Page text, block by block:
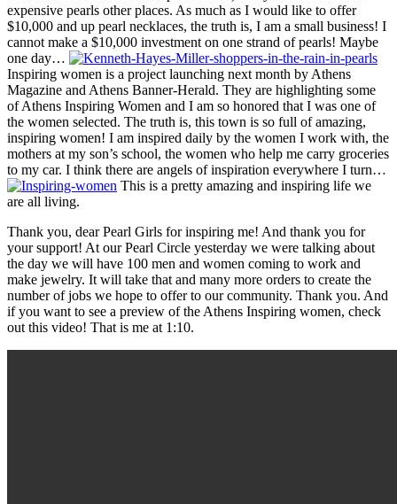
expensive pearls other places. As much as I would like to offer
$10,000 and up pearl necklaces, the truth is, I am a small business! I
cannot make a $10,000 investment on one strand of pearls! Maybe
one day…
Inspiring women is a project launching next month by Athens
Magazine and Athens Banner-Herald. They are highlighting some
of Athens Inspiring Women and I am so honored that I was one of
the women selected. The truth is, this town is so full of amazing,
inspiring women! I am inspired daily by the women I work with, the
mothers at my son’s school, the women who help me carry groceries
to my car. I think there are angels of inspiration everywhere I turn…
This is a pretty amazing and inspiring life we
are all living.
Thank you, dear Pearl Girls for inspiring me! And thank you for
your support! At our Pearl Circle yesterday we were talking about
the day we will have 100 men and women coming to work and
make jewelry. It will take that and many more orders to create the
number of jobs we hope to offer to our community. Thank you. And
if you want to see a preview of the Athens Inspiring women, check
out this video! That is me at 1:10.